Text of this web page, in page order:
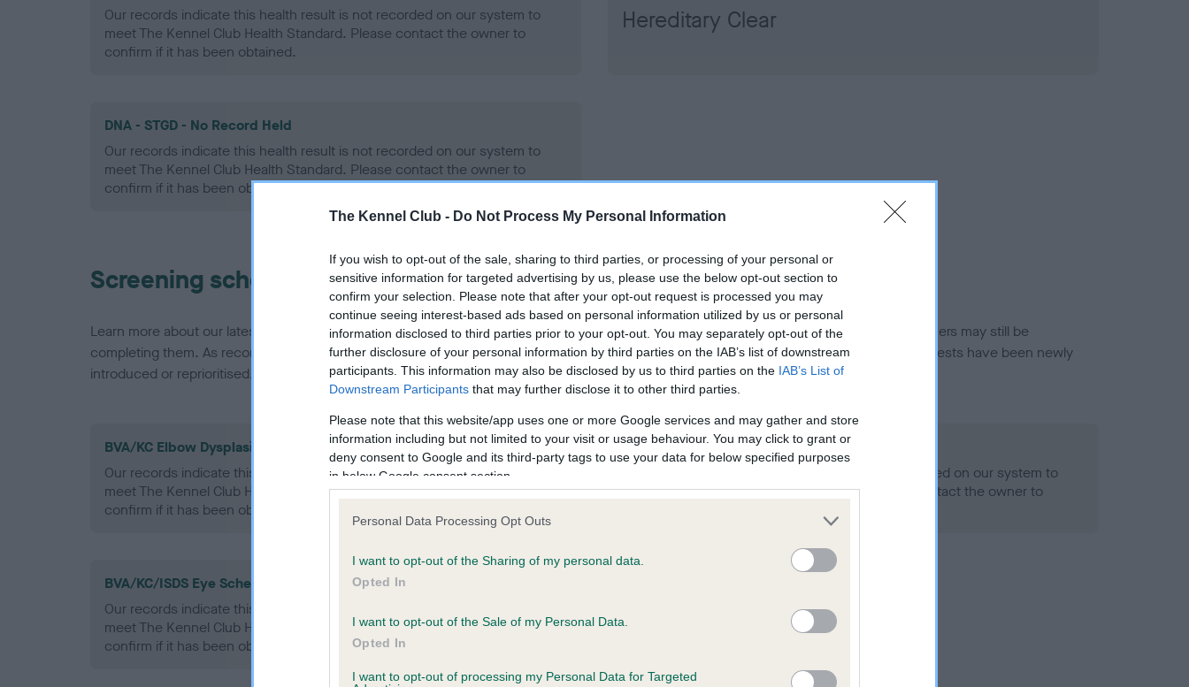
The Kennel Club - Do Not Process My Personal Information
If you wish to opt-out of the sale, sharing to third parties, or processing of your personal or
sensitive information for targeted advertising by us, please use the below opt-out section to
confirm your selection. Please note that after your opt-out request is processed you may
continue seeing interest-based ads based on personal information utilized by us or personal
information disclosed to third parties prior to your opt-out. You may separately opt-out of the
further disclosure of your personal information by third parties on the IAB’s list of downstream
participants. This information may also be disclosed by us to third parties on the IAB’s List of
Downstream Participants that may further disclose it to other third parties.
Please note that this website/app uses one or more Google services and may gather and store
information including but not limited to your visit or usage behaviour. You may click to grant or
deny consent to Google and its third-party tags to use your data for below specified purposes
in below Google consent section.
Personal Data Processing Opt Outs
I want to opt-out of the Sharing of my personal data.
Opted In
I want to opt-out of the Sale of my Personal Data.
Opted In
I want to opt-out of processing my Personal Data for Targeted
Our records indicate this health result is not recorded on our system to
meet The Kennel Club Health Standard. Please contact the owner to
confirm if it has been obtained.
Hereditary Clear
DNA - STGD - No Record Held
Our records indicate this health result is not recorded on our system to
meet The Kennel Club Health Standard. Please contact the owner to
confirm if it has been obtained.
Screening schemes
Learn more about our latest health testing guidance in our Health Standard. Some tests may be newly introduced for this breed, and owners may still be
completing them. As recommendations evolve over time with scientific evidence, some dogs may not yet fully meet current guidance if tests have been newly
introduced or reprioritised.
BVA/KC Elbow Dysplasia - No Record Held
Our records indicate this health result is not recorded on our system to
meet The Kennel Club Health Standard. Please contact the owner to
confirm if it has been obtained.
BVA/KC Hip Dysplasia - No Record Held
Our records indicate this health result is not recorded on our system to
meet The Kennel Club Health Standard. Please contact the owner to
BVA/KC/ISDS Eye Scheme - No Record Held
Our records indicate this health result is not recorded on our system to
meet The Kennel Club Health Standard. Please contact the owner to
confirm if it has been obtained.